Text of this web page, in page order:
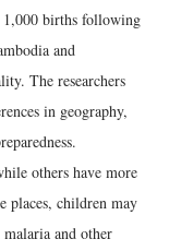
1,000 births following
and
The researchers
in geography,
others have more
places, children may
and other